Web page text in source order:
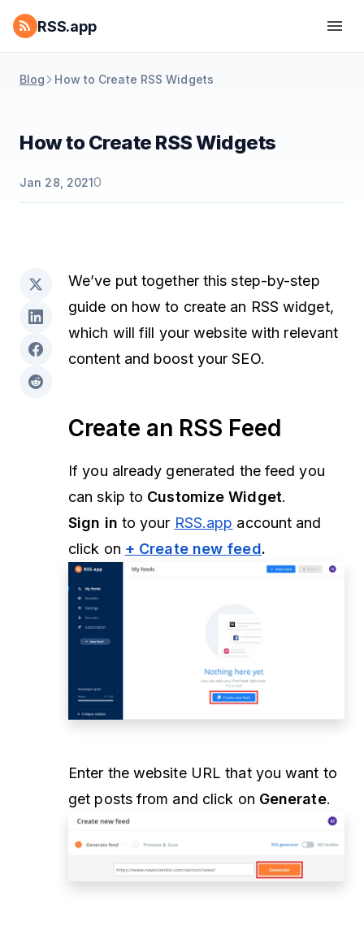
RSS.app
Blog How to Create RSS Widgets
How to Create RSS Widgets
Jan 28, 20210
We’ve put together this step-by-step
guide on how to create an RSS widget,
which will fill your website with relevant
content and boost your SEO.
Create an RSS Feed
If you already generated the feed you
can skip to Customize Widget.
Sign in to your RSS.app account and
click on + Create new feed.
Enter the website URL that you want to
get posts from and click on Generate.